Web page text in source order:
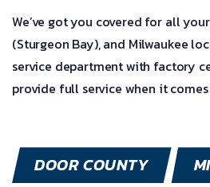
We’ve got you covered for all
(Sturgeon Bay), and Milwaukee
service department with factory
provide full service when it
DOOR COUNTY